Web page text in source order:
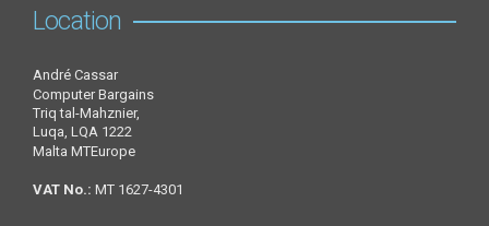
Location
André Cassar
Computer Bargains
Triq tal-Mahznier,
Luqa, LQA 1222
Malta MTEurope
VAT No.: MT 1627-4301